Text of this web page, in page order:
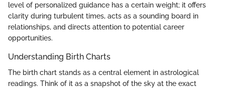
level of personalized guidance has a certain weight; it offers
clarity during turbulent times, acts as a sounding board in
relationships, and directs attention to potential career
opportunities.
Understanding Birth Charts
The birth chart stands as a central element in astrological
readings. Think of it as a snapshot of the sky at the exact